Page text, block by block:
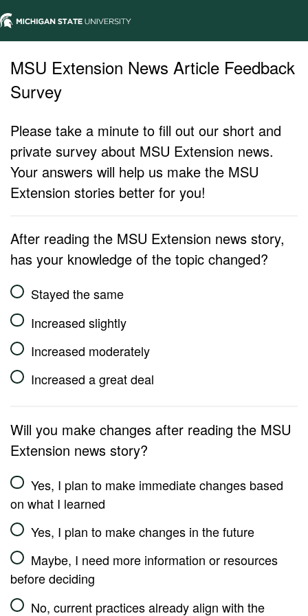
MSU Extension News Article Feedback
Survey
Please take a minute to fill out our short and
private survey about MSU Extension news.
Your answers will help us make the MSU
Extension stories better for you!
After reading the MSU Extension news story,
has your knowledge of the topic changed?
Stayed the same
Increased slightly
Increased moderately
Increased a great deal
Will you make changes after reading the MSU
Extension news story?
Yes, I plan to make immediate changes based
on what I learned
Yes, I plan to make changes in the future
Maybe, I need more information or resources
before deciding
No, current practices already align with the